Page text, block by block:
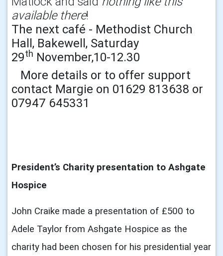
available there!
The next café - Methodist Church
Hall, Bakewell, Saturday
29th November,10-12.30
More details or to offer support
contact Margie on 01629 813638 or
07947 645331
President’s Charity presentation to Ashgate
Hospice
John Craike made a presentation of £500 to
Adele Taylor from Ashgate Hospice as the
charity had been chosen for his presidential year